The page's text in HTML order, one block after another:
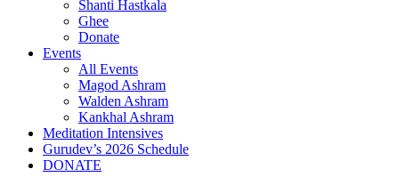
Shanti Hastkala
Ghee
Donate
Events
All Events
Magod Ashram
Walden Ashram
Kankhal Ashram
Meditation Intensives
Gurudev’s 2026 Schedule
DONATE